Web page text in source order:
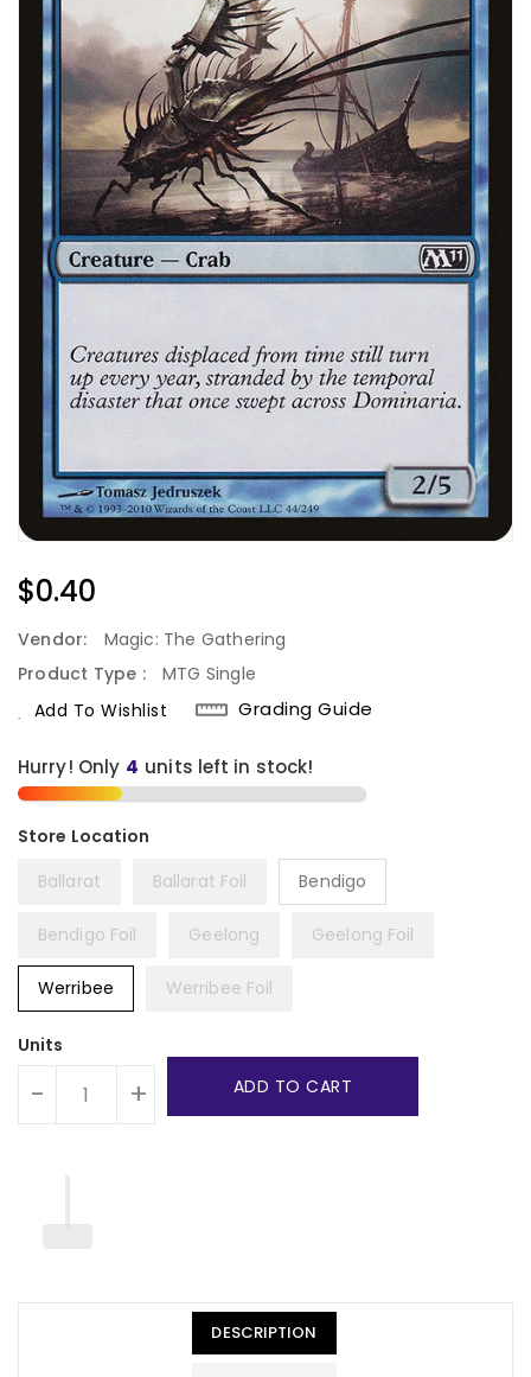
Regular
Price
$0.40
Vendor:
Magic: The Gathering
Product Type :
MTG Single
Add To Wishlist
Grading Guide
Hurry! Only 4 units left in stock!
Ballarat Ballarat Foil Bendigo
Bendigo Foil Geelong Geelong Foil
Werribee Werribee Foil
Units
- + ADD TO CART
DESCRIPTION